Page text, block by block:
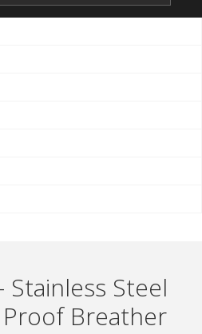
Stainless Steel
Breather